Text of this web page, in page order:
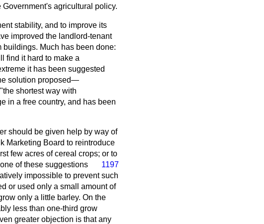
agricultural policy.
stability, and to improve its
improved the landlord-tenant
Much has been done:
find it hard to make a
it has been suggested
solution proposed—
shortest way with
in a free country, and has been
should be given help by way of
Marketing Board to reintroduce
few acres of cereal crops; or to
1197
of these suggestions
impossible to prevent such
or used only a small amount of
only a little barley. On the
less than one-third grow
greater objection is that any